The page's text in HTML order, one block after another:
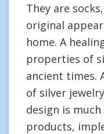
They are
original
home. A
properties of
ancient times.
of silver
design is
products,